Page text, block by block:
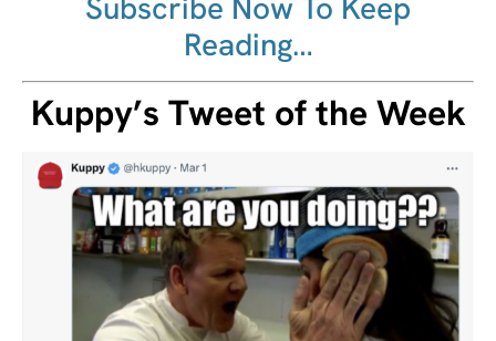
Reading…
Kuppy’s Tweet of the Week